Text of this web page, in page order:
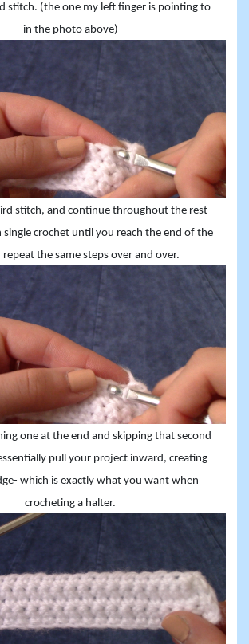
stitch. (the one my left finger is pointing to
in the photo above)
stitch, and continue throughout the rest
crochet until you reach the end of the
the same steps over and over.
one at the end and skipping that second
pull your project inward, creating
which is exactly what you want when
crocheting a halter.